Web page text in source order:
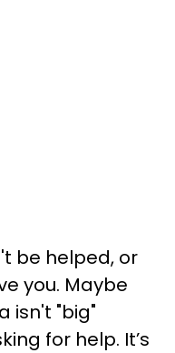
be helped, or
you. Maybe
isn't "big"
for help. It’s